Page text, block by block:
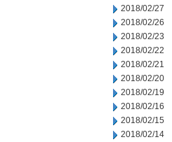
2018/02/27
2018/02/26
2018/02/23
2018/02/22
2018/02/21
2018/02/20
2018/02/19
2018/02/16
2018/02/15
2018/02/14